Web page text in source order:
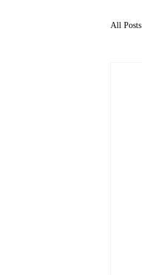
All Posts